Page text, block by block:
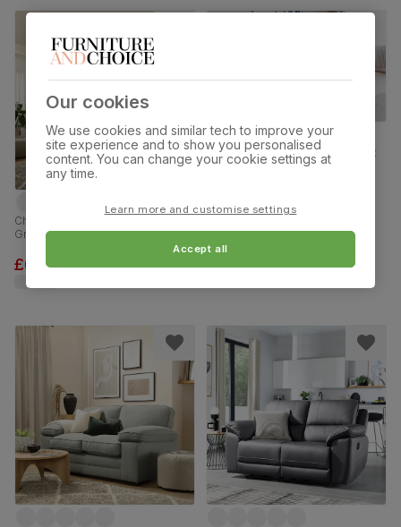
Chatham 3+2 Seater Sofa Set,
Grey House Plush Fabric
£699.98 was£999.98
Kenton Small 3 Seater Sofa, Light
Grey Premium Faux Leather
Our cookies
We use cookies and similar tech to improve your
site experience and to show you personalised
content. You can change your cookie settings at
any time.
Learn more and customise settings
Accept all